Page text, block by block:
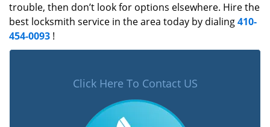
trouble, then don’t look for options elsewhere. Hire the
best locksmith service in the area today by dialing410-
454-0093 !
Click Here To Contact US